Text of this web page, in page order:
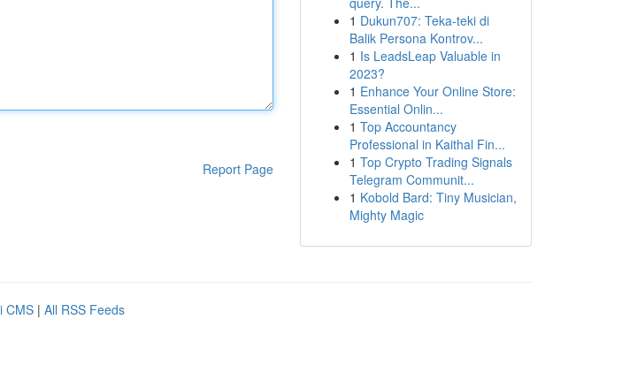
Report Page
1 Dukun707: Teka-teki di
Balik Persona Kontrov...
1 Is LeadsLeap Valuable in
2023?
1 Enhance Your Online Store:
Essential Onlin...
1 Top Accountancy
Professional in Kaithal Fin...
1 Top Crypto Trading Signals
Telegram Communit...
1 Kobold Bard: Tiny Musician,
Mighty Magic
CMS | All RSS Feeds